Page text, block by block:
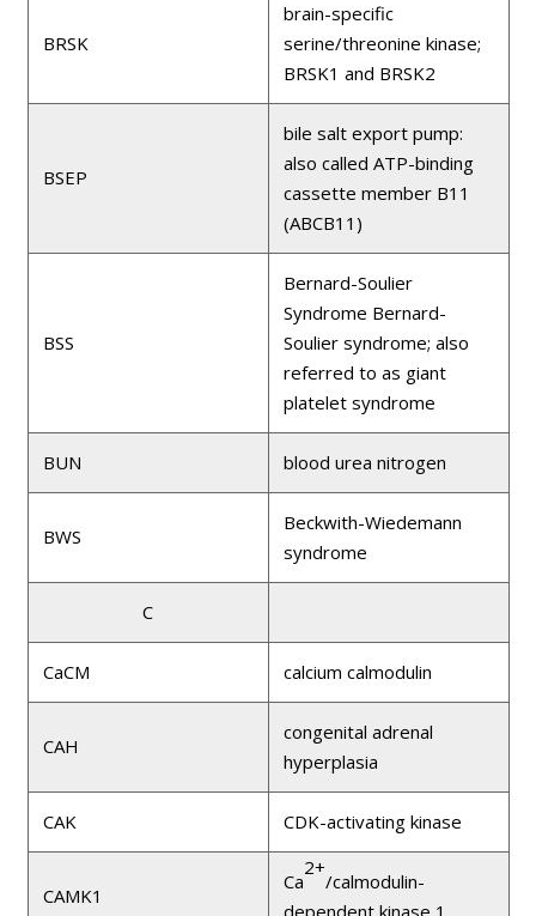
BRSK
brain-specific
serine/threonine kinase;
BRSK1 and BRSK2
BSEP
bile salt export pump:
also called ATP-binding
cassette member B11
(ABCB11)
BSS
Bernard-Soulier
Syndrome Bernard-
Soulier syndrome; also
referred to as giant
platelet syndrome
BUN blood urea nitrogen
BWS
Beckwith-Wiedemann
syndrome
C
CaCM calcium calmodulin
CAH
congenital adrenal
hyperplasia
CAK CDK-activating kinase
CAMK1
Ca
2+
/calmodulin-